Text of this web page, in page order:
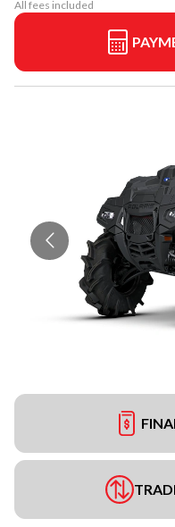
All fees included